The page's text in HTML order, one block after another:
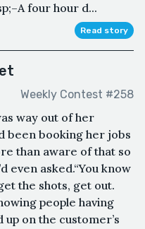
four hour d...
Read story
Weekly Contest #258
way out of her
been booking her jobs
than aware of that so
even asked.“You know
the shots, get out.
people having
on the customer’s